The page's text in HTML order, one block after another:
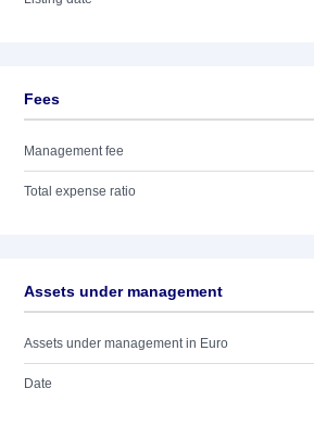
Fees
Management fee
Total expense ratio
Assets under management
Assets under management in Euro
Date